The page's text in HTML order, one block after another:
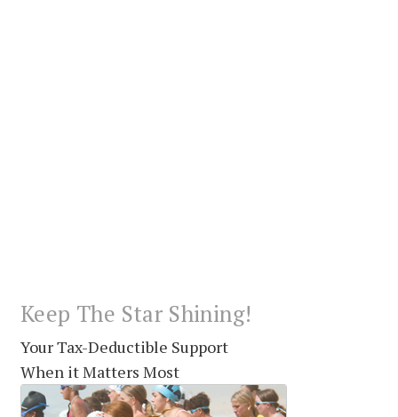
Keep The Star Shining!
Your Tax-Deductible Support
When it Matters Most